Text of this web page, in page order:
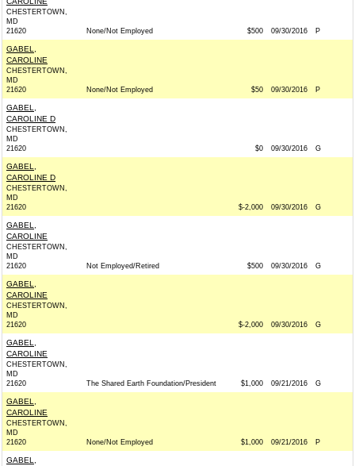
CHESTERTOWN,
MD
21620
None/Not Employed $500 09/30/2016 P
GABEL,
CAROLINE
CHESTERTOWN,
MD
21620
None/Not Employed $50 09/30/2016 P
GABEL,
CAROLINE D
CHESTERTOWN,
MD
21620
$0 09/30/2016 G
GABEL,
CAROLINE D
CHESTERTOWN,
MD
21620
$-2,000 09/30/2016 G
GABEL,
CAROLINE
CHESTERTOWN,
MD
21620
Not Employed/Retired $500 09/30/2016 G
GABEL,
CAROLINE
CHESTERTOWN,
MD
21620
$-2,000 09/30/2016 G
GABEL,
CAROLINE
CHESTERTOWN,
MD
21620
The Shared Earth Foundation/President $1,000 09/21/2016 G
GABEL,
CAROLINE
CHESTERTOWN,
MD
21620
None/Not Employed $1,000 09/21/2016 P
GABEL,